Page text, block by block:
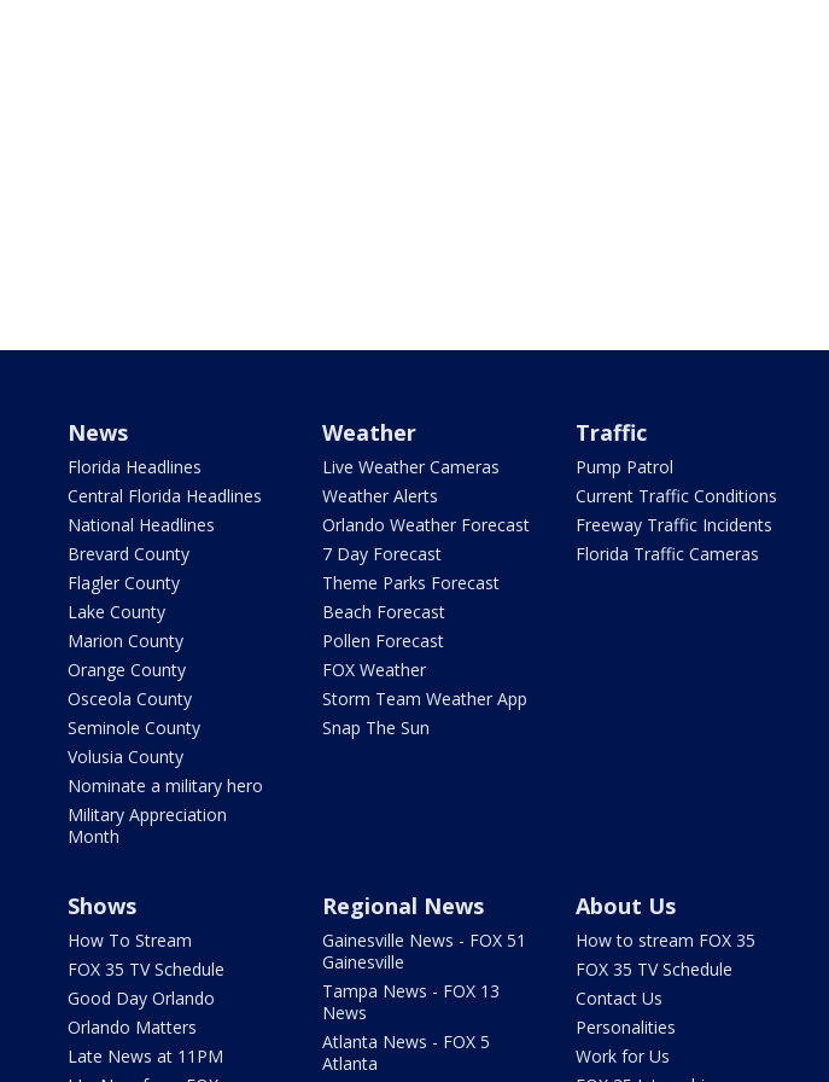
News
Florida Headlines
Central Florida Headlines
National Headlines
Brevard County
Flagler County
Lake County
Marion County
Orange County
Osceola County
Seminole County
Volusia County
Nominate a military hero
Military Appreciation
Month
Weather
Live Weather Cameras
Weather Alerts
Orlando Weather Forecast
7 Day Forecast
Theme Parks Forecast
Beach Forecast
Pollen Forecast
FOX Weather
Storm Team Weather App
Snap The Sun
Traffic
Pump Patrol
Current Traffic Conditions
Freeway Traffic Incidents
Florida Traffic Cameras
Shows
How To Stream
FOX 35 TV Schedule
Good Day Orlando
Orlando Matters
Late News at 11PM
Regional News
Gainesville News - FOX 51
Gainesville
Tampa News - FOX 13
News
Atlanta News - FOX 5
Atlanta
About Us
How to stream FOX 35
FOX 35 TV Schedule
Contact Us
Personalities
Work for Us